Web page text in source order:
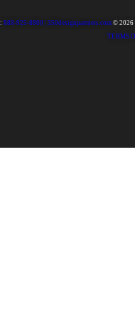
888-925-8800 | 350designpartners.com © 2026
TERMS